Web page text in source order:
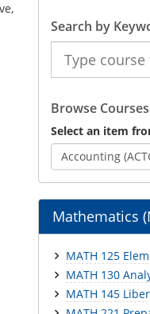
Search by
the
Catalog
Browse
Select an item
Accounting
Mathematics
MATH 125
MATH 130
MATH 145